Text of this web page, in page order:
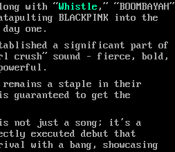
with “Whistle ,” “BOOMBAYAH”
BLACKPINK into the
one.
a significant part of
crush” sound – fierce, bold,
a staple in their
guaranteed to get the
is not just a song; it’s a
executed debut that
with a bang, showcasing